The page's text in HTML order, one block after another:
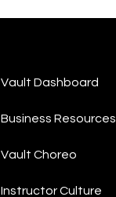
Vault Dashboard
Business Resources
Vault Choreo
Instructor Culture